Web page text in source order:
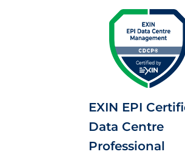
EXIN EPI
Data Centre
Professional